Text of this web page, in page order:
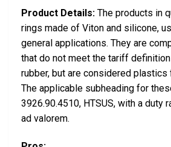
Product Details: The products in
rings made of Viton and silicone,
general applications. They are
that do not meet the tariff
rubber, but are considered
The applicable subheading for
3926.90.4510, HTSUS, with a duty
ad valorem.